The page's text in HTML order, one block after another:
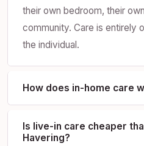
their own bedroom, their
community. Care is entirely
the individual.
How does in-home care
Is live-in care cheaper
Havering?